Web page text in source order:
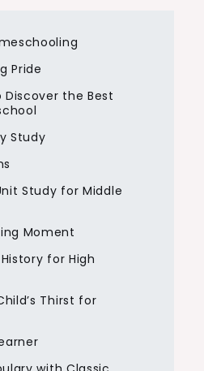
Pride
Discover the Best
Study
Study for Middle
Moment
for High
Thirst for